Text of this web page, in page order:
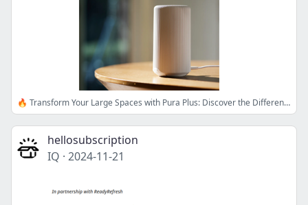
🔥 Transform Your Large Spaces with Pura Plus: Discover the Difference!
hellosubscription
IQ · 2024-11-21